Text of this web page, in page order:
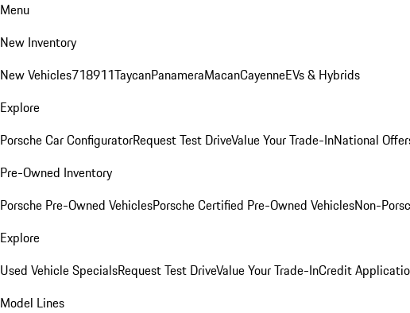
Menu
New Inventory
New Vehicles718911TaycanPanameraMacanCayenneEVs & Hybrids
Explore
Porsche Car ConfiguratorRequest Test DriveValue Your Trade-InNational
Pre-Owned Inventory
Porsche Pre-Owned VehiclesPorsche Certified Pre-Owned VehiclesNon-
Explore
Used Vehicle SpecialsRequest Test DriveValue Your Trade-InCredit
Model Lines